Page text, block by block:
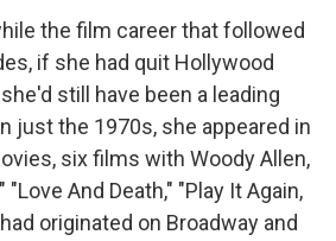
the film career that followed
if she had quit Hollywood
still have been a leading
just the 1970s, she appeared in
six films with Woody Allen,
And Death," "Play It Again,
originated on Broadway and